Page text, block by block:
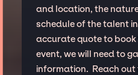
and location, the
schedule of the talent
accurate quote to
event, we will need to
information. Reach out